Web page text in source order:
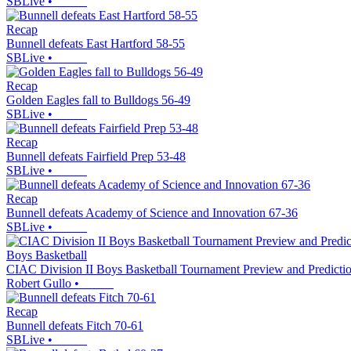
Recap
Bunnell defeats East Hartford 58-55
SBLive •
Recap
Golden Eagles fall to Bulldogs 56-49
SBLive •
Recap
Bunnell defeats Fairfield Prep 53-48
SBLive •
Recap
Bunnell defeats Academy of Science and Innovation 67-36
SBLive •
Boys Basketball
CIAC Division II Boys Basketball Tournament Preview and
Robert Gullo •
Recap
Bunnell defeats Fitch 70-61
SBLive •